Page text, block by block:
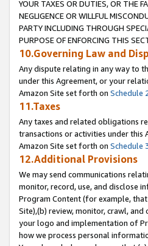
YOUR TAXES OR DUTIES, OR THE
NEGLIGENCE OR WILLFUL
PARTY INCLUDING THROUGH
PURPOSE OF ENFORCING THIS
10.Governing Law and
Any dispute relating in any way to
under this Agreement, or your
Amazon Site set forth on Schedule
11.Taxes
Any taxes and related obligations
transactions or activities under
Amazon Site set forth on Schedule
12.Additional Provisions
We may send communications
monitor, record, use, and disclose
Program Content (for example,
Site),(b) review, monitor, crawl,
your logo and implementation of
how we process personal